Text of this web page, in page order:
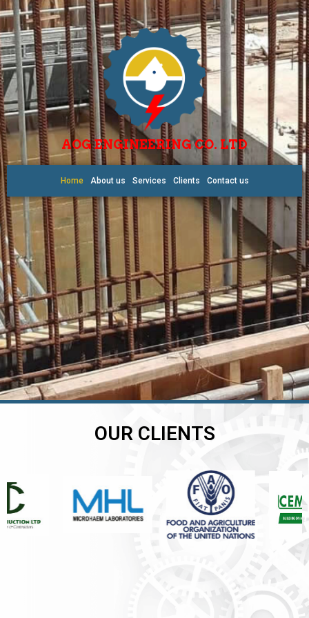
AOG ENGINEERING CO. LTD
Home About us Services Clients Contact us
OUR CLIENTS